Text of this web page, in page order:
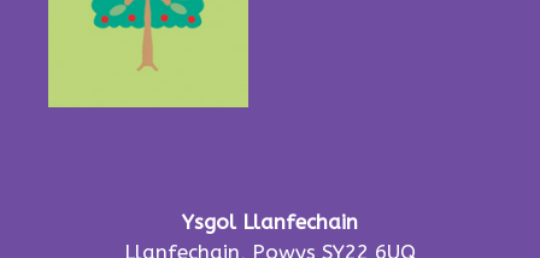
Ysgol Llanfechain
Llanfechain, Powys SY22 6UQ